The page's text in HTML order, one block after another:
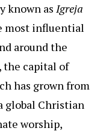
known as Igreja
most influential
around the
, the capital of
has grown from
global Christian
worship,